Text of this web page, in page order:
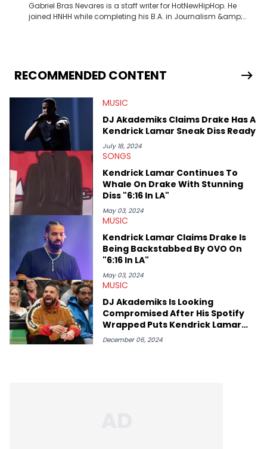
Gabriel Bras Nevares is a staff writer for HotNewHipHop. He
joined HNHH while completing his B.A. in Journalism &amp;
Bunny’s hometown concert in 2024. But more specifically, he
digs for the deeper side of hip-hop conversations, whether
parasocial intricacies of the Kendrick Lamar and Drake battle,
or the many moving parts of the Young Thug and YSL RICO
case. Beyond engaging and breaking news coverage, Gabriel
makes the most out of his concert obsessions, reviewing and
recapping festivals like Rolling Loud Miami and Camp Flog
Gnaw. He’s also developed a strong editorial voice through
album reviews, think-pieces, and interviews with some of the
genre’s brightest upstarts and most enduring obscured gems
like Homeboy Sandman, Bktherula, Bas, and Devin Malik.
RECOMMENDED CONTENT
MUSIC
DJ Akademiks Claims Drake Has A
Kendrick Lamar Sneak Diss Ready
July 18, 2024
SONGS
Kendrick Lamar Continues To
Whale On Drake With Stunning
Diss "6:16 In LA"
May 03, 2024
MUSIC
Kendrick Lamar Claims Drake Is
Being Backstabbed By OVO On
"6:16 In LA"
May 03, 2024
MUSIC
DJ Akademiks Is Looking
Compromised After His Spotify
Wrapped Puts Kendrick Lamar
Over Drake
December 06, 2024